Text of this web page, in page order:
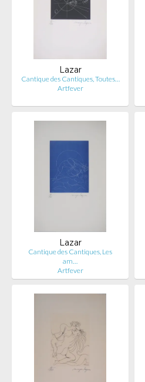
Lazar
Cantique des Cantiques, Toutes…
Artfever
Lazar
Cantique des Cantiques, Les
am…
Artfever